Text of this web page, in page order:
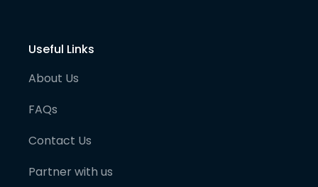
Useful Links
About Us
FAQs
Contact Us
Partner with us